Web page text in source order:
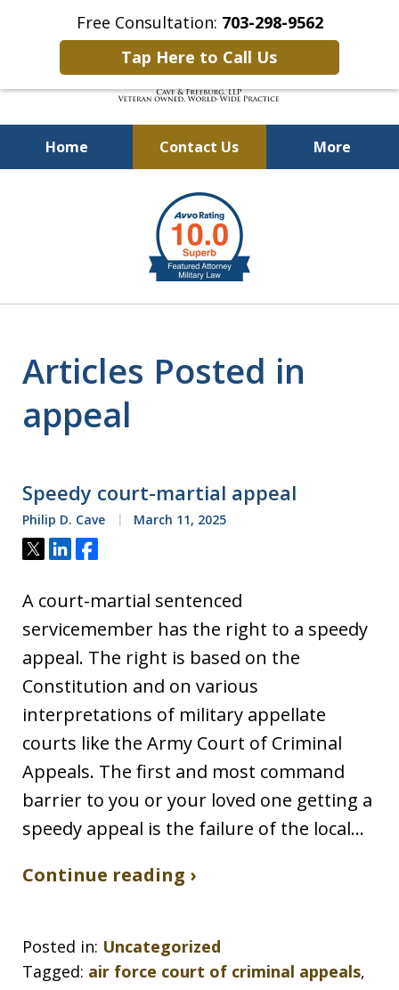
Free Consultation: 703-298-9562
Tap Here to Call Us
Home Contact Us More
Defending Our Defenders
Worldwide
Articles Posted in
appeal
Speedy court-martial appeal
Philip D. Cave March 11, 2025
Tweet
ShareShare
A court-martial sentenced
servicemember has the right to a speedy
appeal. The right is based on the
Constitution and on various
interpretations of military appellate
courts like the Army Court of Criminal
Appeals. The first and most command
barrier to you or your loved one getting a
speedy appeal is the failure of the local…
Continue reading ›
Posted in: Uncategorized
Tagged: air force court of criminal appeals,